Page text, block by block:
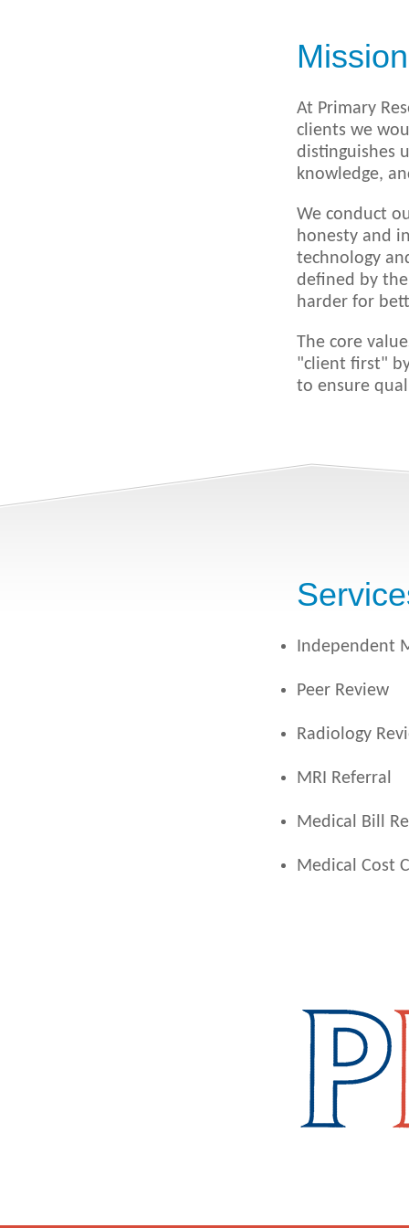
At Primary
clients we
distinguishes
knowledge,
We conduct
honesty and
technology
defined by
harder for
The core
"client first"
to ensure
Independent
Peer Review
Radiology
MRI Referral
Medical Bill
Medical Cost